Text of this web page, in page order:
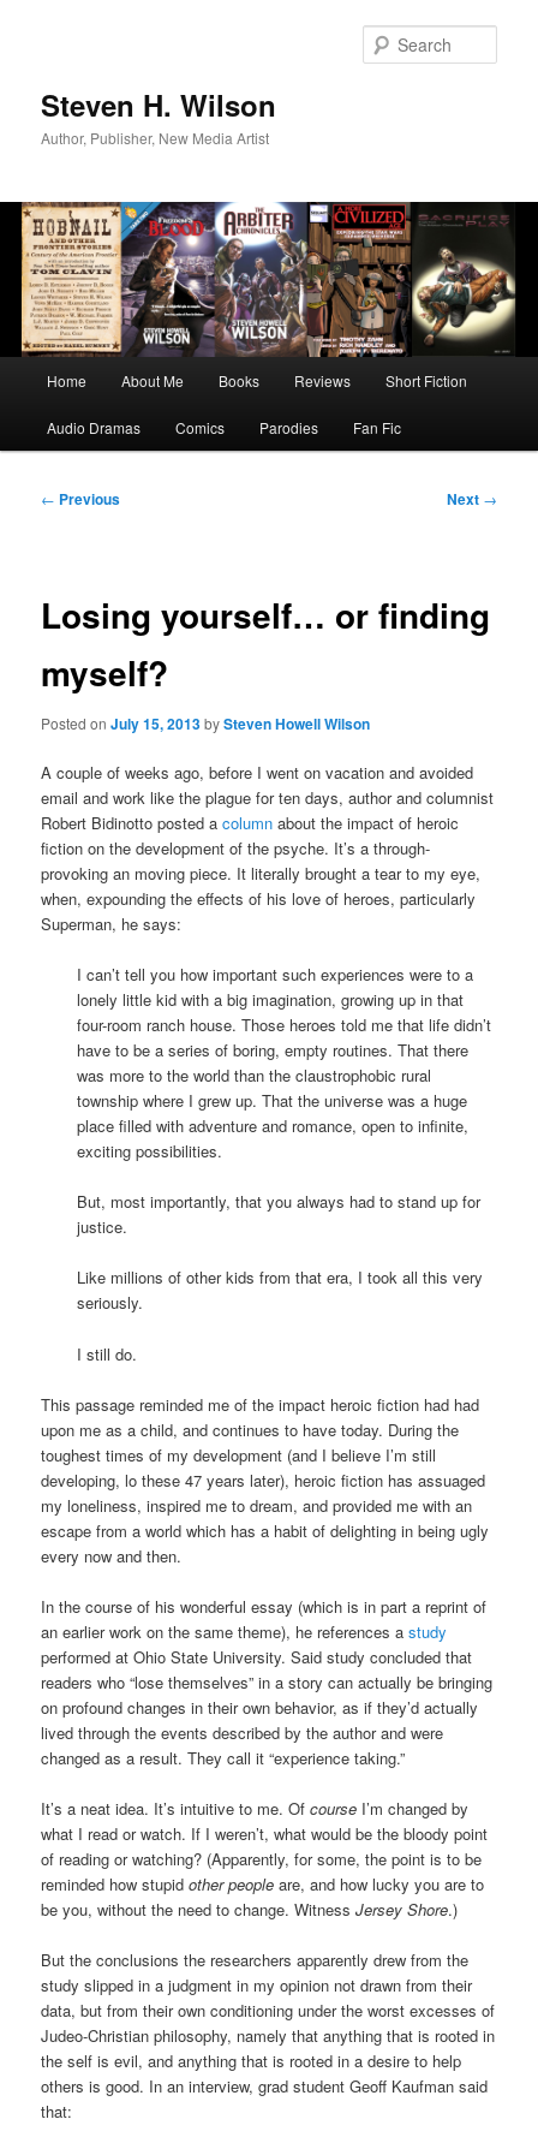
Steven H. Wilson
Author, Publisher, New Media Artist
Home About Me Books Reviews Short Fiction
Audio Dramas Comics Parodies Fan Fic
Post
← Previous Next →
Losing yourself… or finding
myself?
Posted onJuly 15, 2013bySteven Howell Wilson
A couple of weeks ago, before I went on vacation and avoided
email and work like the plague for ten days, author and columnist
Robert Bidinotto posted acolumn about the impact of heroic
fiction on the development of the psyche. It’s a through-
provoking an moving piece. It literally brought a tear to my eye,
when, expounding the effects of his love of heroes, particularly
Superman, he says:
I can’t tell you how important such experiences were to a
lonely little kid with a big imagination, growing up in that
four-room ranch house. Those heroes told me that life didn’t
have to be a series of boring, empty routines. That there
was more to the world than the claustrophobic rural
township where I grew up. That the universe was a huge
place filled with adventure and romance, open to infinite,
exciting possibilities.
But, most importantly, that you always had to stand up for
justice.
Like millions of other kids from that era, I took all this very
seriously.
I still do.
This passage reminded me of the impact heroic fiction had had
upon me as a child, and continues to have today. During the
toughest times of my development (and I believe I’m still
developing, lo these 47 years later), heroic fiction has assuaged
my loneliness, inspired me to dream, and provided me with an
escape from a world which has a habit of delighting in being ugly
every now and then.
In the course of his wonderful essay (which is in part a reprint of
an earlier work on the same theme), he references astudy
performed at Ohio State University. Said study concluded that
readers who “lose themselves” in a story can actually be bringing
on profound changes in their own behavior, as if they’d actually
lived through the events described by the author and were
changed as a result. They call it “experience taking.”
It’s a neat idea. It’s intuitive to me. Ofcourse I’m changed by
what I read or watch. If I weren’t, what would be the bloody point
of reading or watching? (Apparently, for some, the point is to be
reminded how stupidother people are, and how lucky you are to
be you, without the need to change. WitnessJersey Shore.)
But the conclusions the researchers apparently drew from the
study slipped in a judgment in my opinion not drawn from their
data, but from their own conditioning under the worst excesses of
Judeo-Christian philosophy, namely that anything that is rooted in
the self is evil, and anything that is rooted in a desire to help
others is good. In an interview, grad student Geoff Kaufman said
that: